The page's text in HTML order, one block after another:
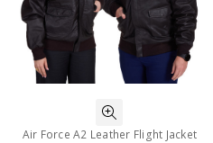
Air Force A2 Leather Flight Jacket